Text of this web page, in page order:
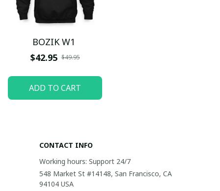
BOZIK W1
$42.95 $49.95
ADD TO CART
CONTACT INFO
Working hours: Support 24/7
548 Market St #14148, San Francisco, CA
94104 USA